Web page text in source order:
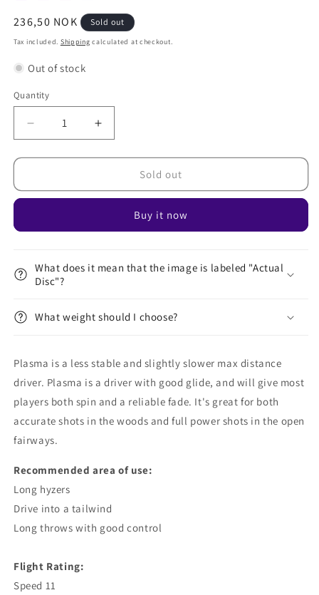
Regular
price
236,50 NOK Sold out
Tax included. Shipping calculated at checkout.
Out of stock
Quantity
Decrease
quantity
for
Zenith
Increase
quantity
for
Zenith
Sold out
Buy it now
What does it mean that the image is labeled "Actual
Disc"?
What weight should I choose?
Plasma is a less stable and slightly slower max distance
driver. Plasma is a driver with good glide, and will give most
players both spin and a reliable fade. It's great for both
accurate shots in the woods and full power shots in the open
fairways.
Recommended area of ​​use:
Long hyzers
Drive into a tailwind
Long throws with good control
Flight Rating:
Speed ​​11